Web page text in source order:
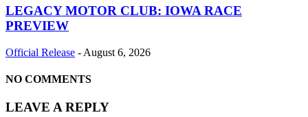
LEGACY MOTOR CLUB: IOWA RACE
PREVIEW
Official Release - August 6, 2026
NO COMMENTS
LEAVE A REPLY